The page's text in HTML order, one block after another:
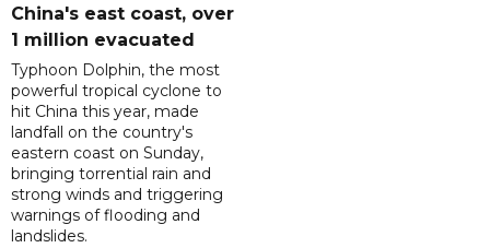
China's east coast, over
1 million evacuated
Typhoon Dolphin, the most
powerful tropical cyclone to
hit China this year, made
landfall on the country's
eastern coast on Sunday,
bringing torrential rain and
strong winds and triggering
warnings of flooding and
landslides.